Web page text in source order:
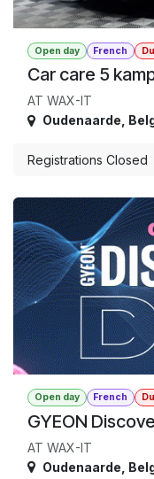
Open day French
Car care 5
AT WAX-IT
Oudenaarde
Registrations Closed
Open day French
GYEON
AT WAX-IT
Oudenaarde